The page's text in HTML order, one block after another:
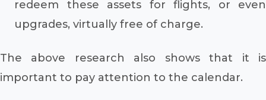
redeem these assets for flights, or even
upgrades, virtually free of charge.
The above research also shows that it is
important to pay attention to the calendar.